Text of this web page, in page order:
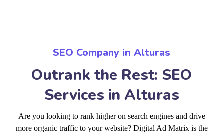
SEO Company in Alturas
Outrank the Rest: SEO
Services in Alturas
Are you looking to rank higher on search engines and drive
more organic traffic to your website? Digital Ad Matrix is the